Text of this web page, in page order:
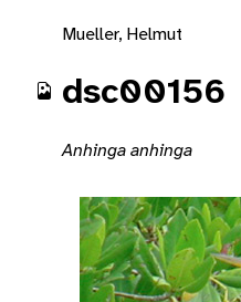
Mueller, Helmut
dsc00156
Anhinga anhinga